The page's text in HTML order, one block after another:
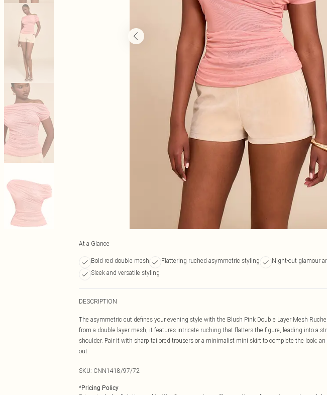
At a Glance
Bold red double mesh Flattering ruched asymmetric styling
Night-out glamour
Sleek and versatile styling
DESCRIPTION
The asymmetric cut defines your evening style with the Blush Pink Double Layer Mesh
from a double layer mesh, it features intricate ruching that flatters the figure, leading into a
shoulder. Pair it with sharp tailored trousers or a minimalist mini skirt to complete the look;
out.
SKU: CNN1418/97/72
*Pricing Policy